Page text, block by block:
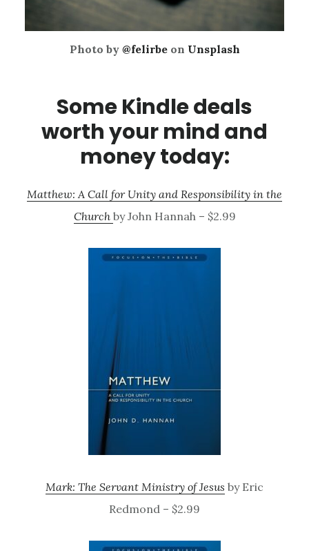
Photo by @felirbeon Unsplash
Some Kindle deals
worth your mind and
money today:
Matthew: A Call for Unity and Responsibility in the
Church by John Hannah – $2.99
Mark: The Servant Ministry of Jesus by Eric
Redmond – $2.99